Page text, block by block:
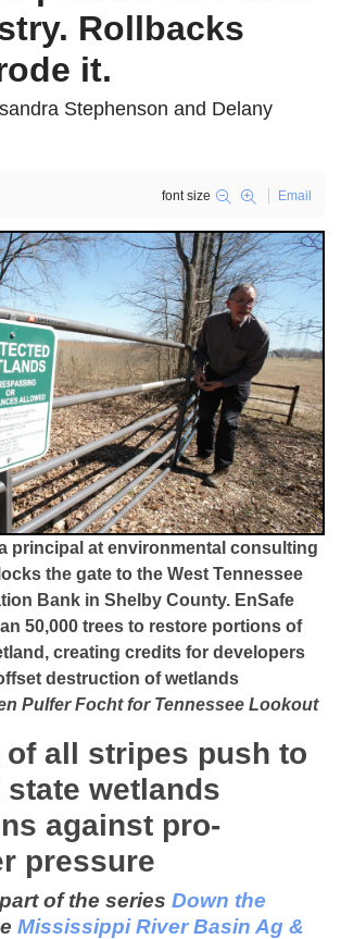
Rollbacks
it.
Stephenson and Delany
font size Email
principal at environmental consulting
the gate to the West Tennessee
Bank in Shelby County. EnSafe
50,000 trees to restore portions of
creating credits for developers
destruction of wetlands
Pulfer Focht for Tennessee Lookout
of all stripes push to
wetlands
against pro-
pressure
of the series Down the
Mississippi River Basin Ag &